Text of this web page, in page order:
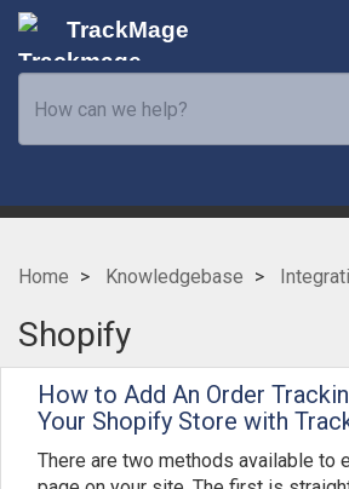
TrackMage
Home Knowledgebase
Shopify
How to Add An Order
Your Shopify Store with
There are two methods available to